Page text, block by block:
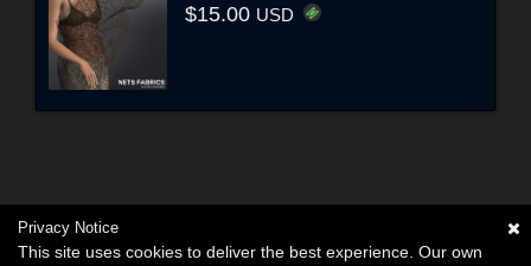
$15.00 USD
Privacy Notice
This site uses cookies to deliver the best experience. Our own